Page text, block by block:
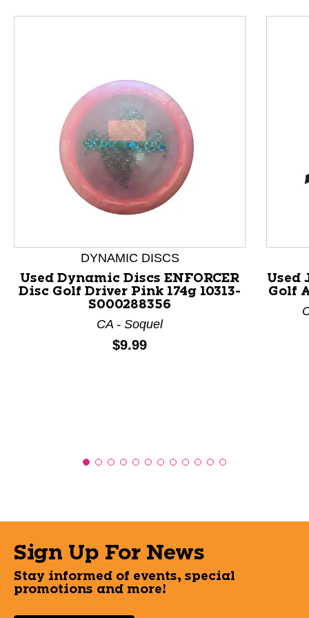
This is a product carousel with slides. Use Next and
DYNAMIC DISCS
Used Dynamic Discs ENFORCER
Disc Golf Driver Pink 174g 10313-
S000288356
CA - Soquel
Price:
$9.99
Used
Golf
Sign Up For News
Stay informed of events, special
promotions and more!